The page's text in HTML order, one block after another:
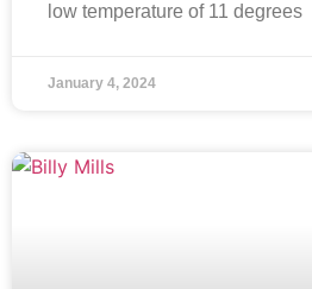
low temperature of 11 degrees
January 4, 2024